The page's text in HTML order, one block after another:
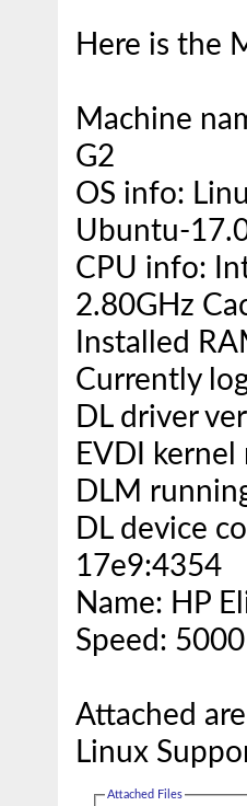
Here is the
Machine
G2
OS info:
Ubuntu-
CPU info:
2.80GHz
Installed
Currently
DL driver
EVDI
DLM
DL device
17e9:4354
Name: HP
Speed:
Attached
Linux
Attached Files